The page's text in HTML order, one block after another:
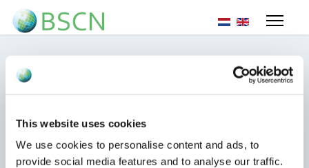
This website uses cookies
We use cookies to personalise content and ads, to
provide social media features and to analyse our traffic.
Sprache
EU update sanctions
Syria